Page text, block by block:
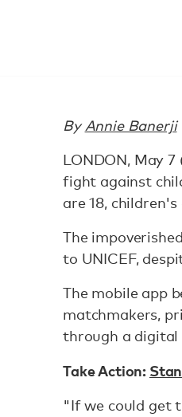
ByAnnie Banerji
LONDON, May
fight against
are 18,
The
to UNICEF,
The mobile app
matchmakers,
through a digital
Take Action:
"If we could get